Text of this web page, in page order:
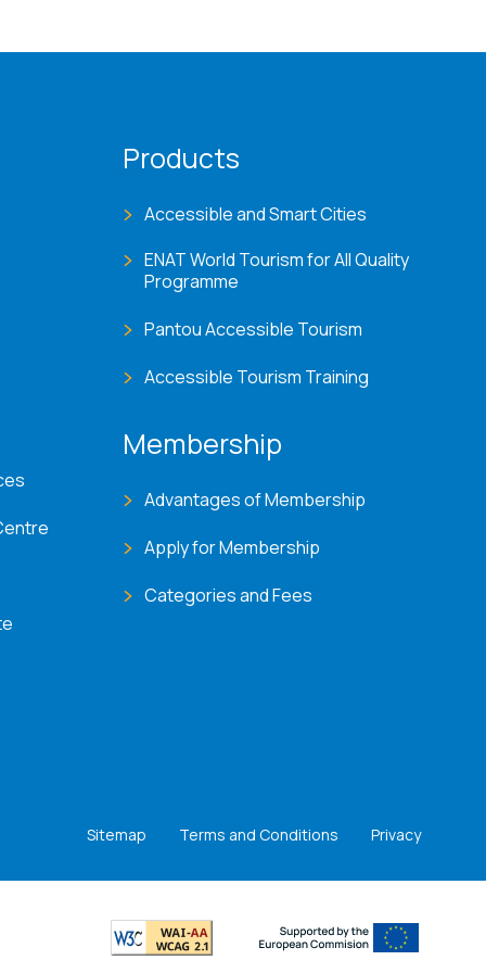
Products
Accessible and Smart Cities
ENAT World Tourism for All Quality
Programme
Pantou Accessible Tourism
Accessible Tourism Training
Membership
Advantages of Membership
Apply for Membership
Categories and Fees
Sitemap Terms and Conditions Privacy